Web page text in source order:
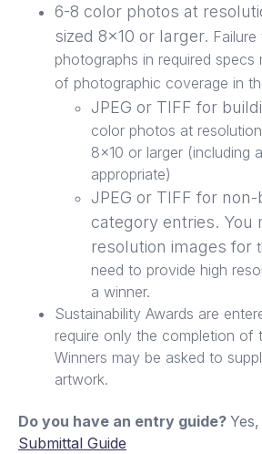
6-8 color photos at
sized 8x10 or larger.
photographs in required specs
of photographic coverage in
JPEG or TIFF for
color photos at
8x10 or larger (including
appropriate)
JPEG or TIFF for
category entries. You
resolution images for
need to provide high
a winner.
Sustainability Awards are
require only the completion of
Winners may be asked to
artwork.
Do you have an entry guide?
Submittal Guide